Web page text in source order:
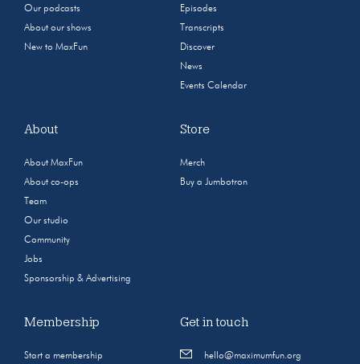
Our podcasts
About our shows
New to MaxFun
Episodes
Transcripts
Discover
News
Events Calendar
About
About MaxFun
About co-ops
Team
Our studio
Community
Jobs
Sponsorship & Advertising
Store
Merch
Buy a Jumbotron
Membership
Start a membership
Get in touch
hello@maximumfun.org